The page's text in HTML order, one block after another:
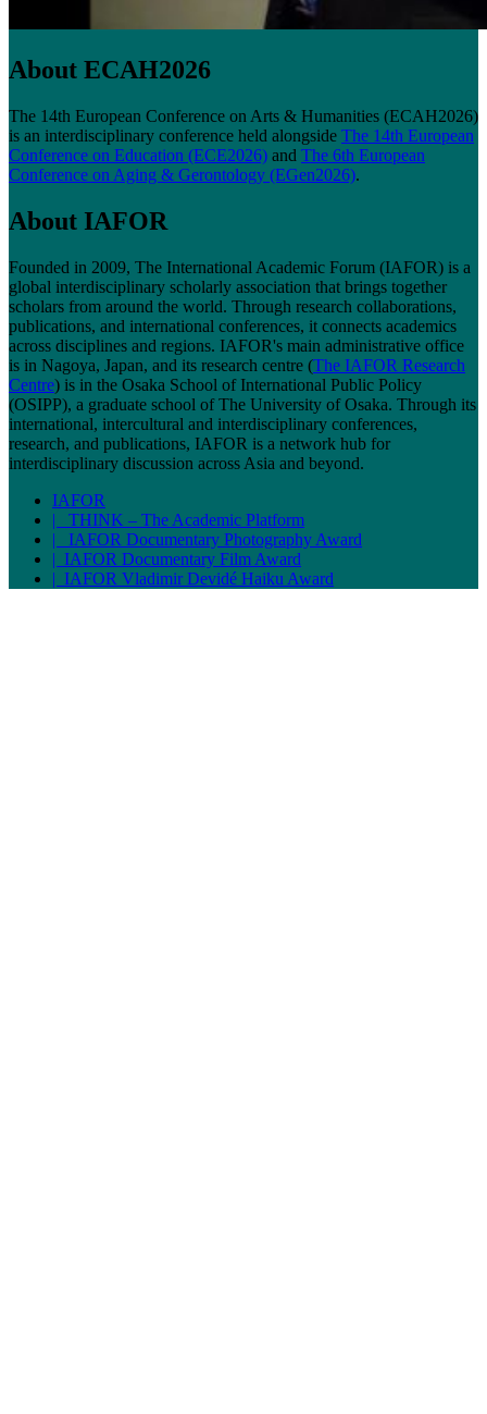
About ECAH2026
The 14th European Conference on Arts & Humanities (ECAH2026)
is an interdisciplinary conference held alongside The 14th European
Conference on Education (ECE2026) and The 6th European
Conference on Aging & Gerontology (EGen2026).
About IAFOR
Founded in 2009, The International Academic Forum (IAFOR) is a
global interdisciplinary scholarly association that brings together
scholars from around the world. Through research collaborations,
publications, and international conferences, it connects academics
across disciplines and regions. IAFOR's main administrative office
is in Nagoya, Japan, and its research centre (The IAFOR Research
Centre) is in the Osaka School of International Public Policy
(OSIPP), a graduate school of The University of Osaka. Through its
international, intercultural and interdisciplinary conferences,
research, and publications, IAFOR is a network hub for
interdisciplinary discussion across Asia and beyond.
IAFOR
| THINK – The Academic Platform
| IAFOR Documentary Photography Award
| IAFOR Documentary Film Award
| IAFOR Vladimir Devidé Haiku Award